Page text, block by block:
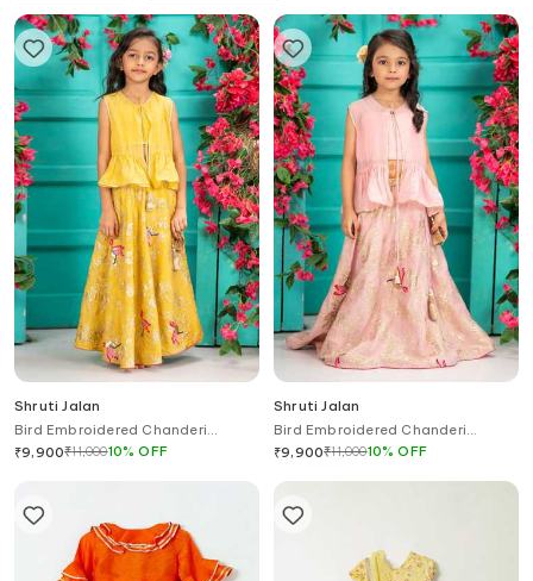
Shruti Jalan
Bird Embroidered Chanderi
Lehenga Set
₹9,900₹11,00010%OFF
Shruti Jalan
Bird Embroidered Chanderi
Organza Lehenga Set
₹9,900₹11,00010%OFF